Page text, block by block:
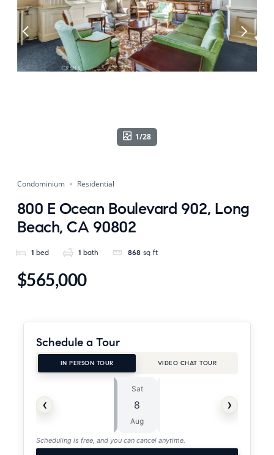
1/28
Condominium Residential
800 E Ocean Boulevard 902, Long
Beach, CA 90802
1 bed 1 bath 868 sq ft
$565,000
Schedule a Tour
IN PERSON TOUR VIDEO CHAT TOUR
‹
Sat
8
Aug
›
Scheduling is free, and you can cancel anytime.